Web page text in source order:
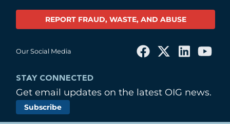
REPORT FRAUD, WASTE, AND ABUSE
Our Social Media
STAY CONNECTED
Get email updates on the latest OIG news.
Subscribe